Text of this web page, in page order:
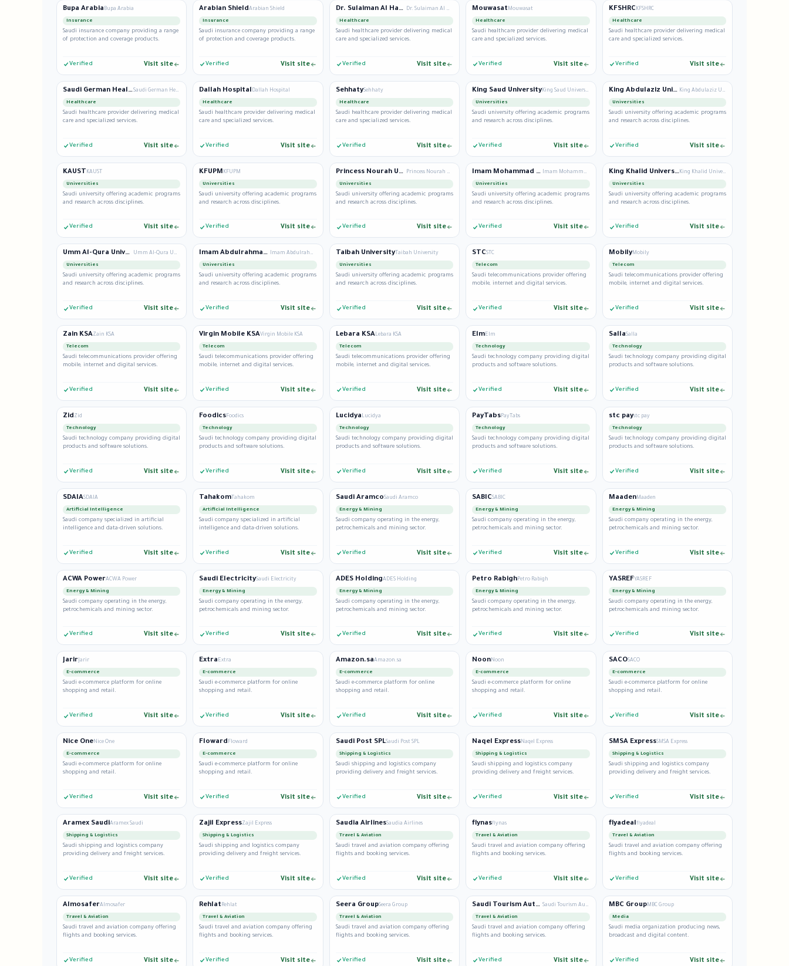
Bupa Arabia Bupa Arabia
Insurance
Saudi insurance company providing a range
of protection and coverage products.
Verified Visit site
Arabian ShieldArabian Shield
Insurance
Saudi insurance company providing a range
of protection and coverage products.
Verified Visit site
Dr. Sulaiman Al Habib Dr. Sulaiman Al Habib
Healthcare
Saudi healthcare provider delivering medical
care and specialized services.
Verified Visit site
Mouwasat Mouwasat
Healthcare
Saudi healthcare provider delivering medical
care and specialized services.
Verified Visit site
KFSHRC KFSHRC
Healthcare
Saudi healthcare provider delivering medical
care and specialized services.
Verified Visit site
Saudi German Health Saudi German Health
Healthcare
Saudi healthcare provider delivering medical
care and specialized services.
Verified Visit site
Dallah Hospital Dallah Hospital
Healthcare
Saudi healthcare provider delivering medical
care and specialized services.
Verified Visit site
SehhatySehhaty
Healthcare
Saudi healthcare provider delivering medical
care and specialized services.
Verified Visit site
King Saud University King Saud University
Universities
Saudi university offering academic programs
and research across disciplines.
Verified Visit site
King Abdulaziz University King Abdulaziz University
Universities
Saudi university offering academic programs
and research across disciplines.
Verified Visit site
KAUST KAUST
Universities
Saudi university offering academic programs
and research across disciplines.
Verified Visit site
KFUPM KFUPM
Universities
Saudi university offering academic programs
and research across disciplines.
Verified Visit site
Princess Nourah University Princess Nourah University
Universities
Saudi university offering academic programs
and research across disciplines.
Verified Visit site
Imam Mohammad Ibn Saud University Imam Mohammad Ibn Saud University
Universities
Saudi university offering academic programs
and research across disciplines.
Verified Visit site
King Khalid University King Khalid University
Universities
Saudi university offering academic programs
and research across disciplines.
Verified Visit site
Umm Al-Qura University Umm Al-Qura University
Universities
Saudi university offering academic programs
and research across disciplines.
Verified Visit site
Imam Abdulrahman Bin Faisal University Imam Abdulrahman Bin Faisal University
Universities
Saudi university offering academic programs
and research across disciplines.
Verified Visit site
Taibah UniversityTaibah University
Universities
Saudi university offering academic programs
and research across disciplines.
Verified Visit site
STCSTC
Telecom
Saudi telecommunications provider offering
mobile, internet and digital services.
Verified Visit site
MobilyMobily
Telecom
Saudi telecommunications provider offering
mobile, internet and digital services.
Verified Visit site
Zain KSAZain KSA
Telecom
Saudi telecommunications provider offering
mobile, internet and digital services.
Verified Visit site
Virgin Mobile KSAVirgin Mobile KSA
Telecom
Saudi telecommunications provider offering
mobile, internet and digital services.
Verified Visit site
Lebara KSALebara KSA
Telecom
Saudi telecommunications provider offering
mobile, internet and digital services.
Verified Visit site
ElmElm
Technology
Saudi technology company providing digital
products and software solutions.
Verified Visit site
SallaSalla
Technology
Saudi technology company providing digital
products and software solutions.
Verified Visit site
Zid Zid
Technology
Saudi technology company providing digital
products and software solutions.
Verified Visit site
FoodicsFoodics
Technology
Saudi technology company providing digital
products and software solutions.
Verified Visit site
Lucidya Lucidya
Technology
Saudi technology company providing digital
products and software solutions.
Verified Visit site
PayTabsPayTabs
Technology
Saudi technology company providing digital
products and software solutions.
Verified Visit site
stc paystc pay
Technology
Saudi technology company providing digital
products and software solutions.
Verified Visit site
SDAIASDAIA
Artificial Intelligence
Saudi company specialized in artificial
intelligence and data-driven solutions.
Verified Visit site
TahakomTahakom
Artificial Intelligence
Saudi company specialized in artificial
intelligence and data-driven solutions.
Verified Visit site
Saudi AramcoSaudi Aramco
Energy & Mining
Saudi company operating in the energy,
petrochemicals and mining sector.
Verified Visit site
SABICSABIC
Energy & Mining
Saudi company operating in the energy,
petrochemicals and mining sector.
Verified Visit site
MaadenMaaden
Energy & Mining
Saudi company operating in the energy,
petrochemicals and mining sector.
Verified Visit site
ACWA PowerACWA Power
Energy & Mining
Saudi company operating in the energy,
petrochemicals and mining sector.
Verified Visit site
Saudi ElectricitySaudi Electricity
Energy & Mining
Saudi company operating in the energy,
petrochemicals and mining sector.
Verified Visit site
ADES HoldingADES Holding
Energy & Mining
Saudi company operating in the energy,
petrochemicals and mining sector.
Verified Visit site
Petro RabighPetro Rabigh
Energy & Mining
Saudi company operating in the energy,
petrochemicals and mining sector.
Verified Visit site
YASREF YASREF
Energy & Mining
Saudi company operating in the energy,
petrochemicals and mining sector.
Verified Visit site
JarirJarir
E-commerce
Saudi e-commerce platform for online
shopping and retail.
Verified Visit site
Extra Extra
E-commerce
Saudi e-commerce platform for online
shopping and retail.
Verified Visit site
Amazon.saAmazon.sa
E-commerce
Saudi e-commerce platform for online
shopping and retail.
Verified Visit site
NoonNoon
E-commerce
Saudi e-commerce platform for online
shopping and retail.
Verified Visit site
SACOSACO
E-commerce
Saudi e-commerce platform for online
shopping and retail.
Verified Visit site
Nice OneNice One
E-commerce
Saudi e-commerce platform for online
shopping and retail.
Verified Visit site
Floward Floward
E-commerce
Saudi e-commerce platform for online
shopping and retail.
Verified Visit site
Saudi Post SPLSaudi Post SPL
Shipping & Logistics
Saudi shipping and logistics company
providing delivery and freight services.
Verified Visit site
Naqel ExpressNaqel Express
Shipping & Logistics
Saudi shipping and logistics company
providing delivery and freight services.
Verified Visit site
SMSA ExpressSMSA Express
Shipping & Logistics
Saudi shipping and logistics company
providing delivery and freight services.
Verified Visit site
Aramex SaudiAramex Saudi
Shipping & Logistics
Saudi shipping and logistics company
providing delivery and freight services.
Verified Visit site
Zajil ExpressZajil Express
Shipping & Logistics
Saudi shipping and logistics company
providing delivery and freight services.
Verified Visit site
Saudia AirlinesSaudia Airlines
Travel & Aviation
Saudi travel and aviation company offering
flights and booking services.
Verified Visit site
flynasflynas
Travel & Aviation
Saudi travel and aviation company offering
flights and booking services.
Verified Visit site
flyadealflyadeal
Travel & Aviation
Saudi travel and aviation company offering
flights and booking services.
Verified Visit site
AlmosaferAlmosafer
Travel & Aviation
Saudi travel and aviation company offering
flights and booking services.
Verified Visit site
Rehlat Rehlat
Travel & Aviation
Saudi travel and aviation company offering
flights and booking services.
Verified Visit site
Seera GroupSeera Group
Travel & Aviation
Saudi travel and aviation company offering
flights and booking services.
Verified Visit site
Saudi Tourism Authority Saudi Tourism Authority
Travel & Aviation
Saudi travel and aviation company offering
flights and booking services.
Verified Visit site
MBC GroupMBC Group
Media
Saudi media organization producing news,
broadcast and digital content.
Verified Visit site